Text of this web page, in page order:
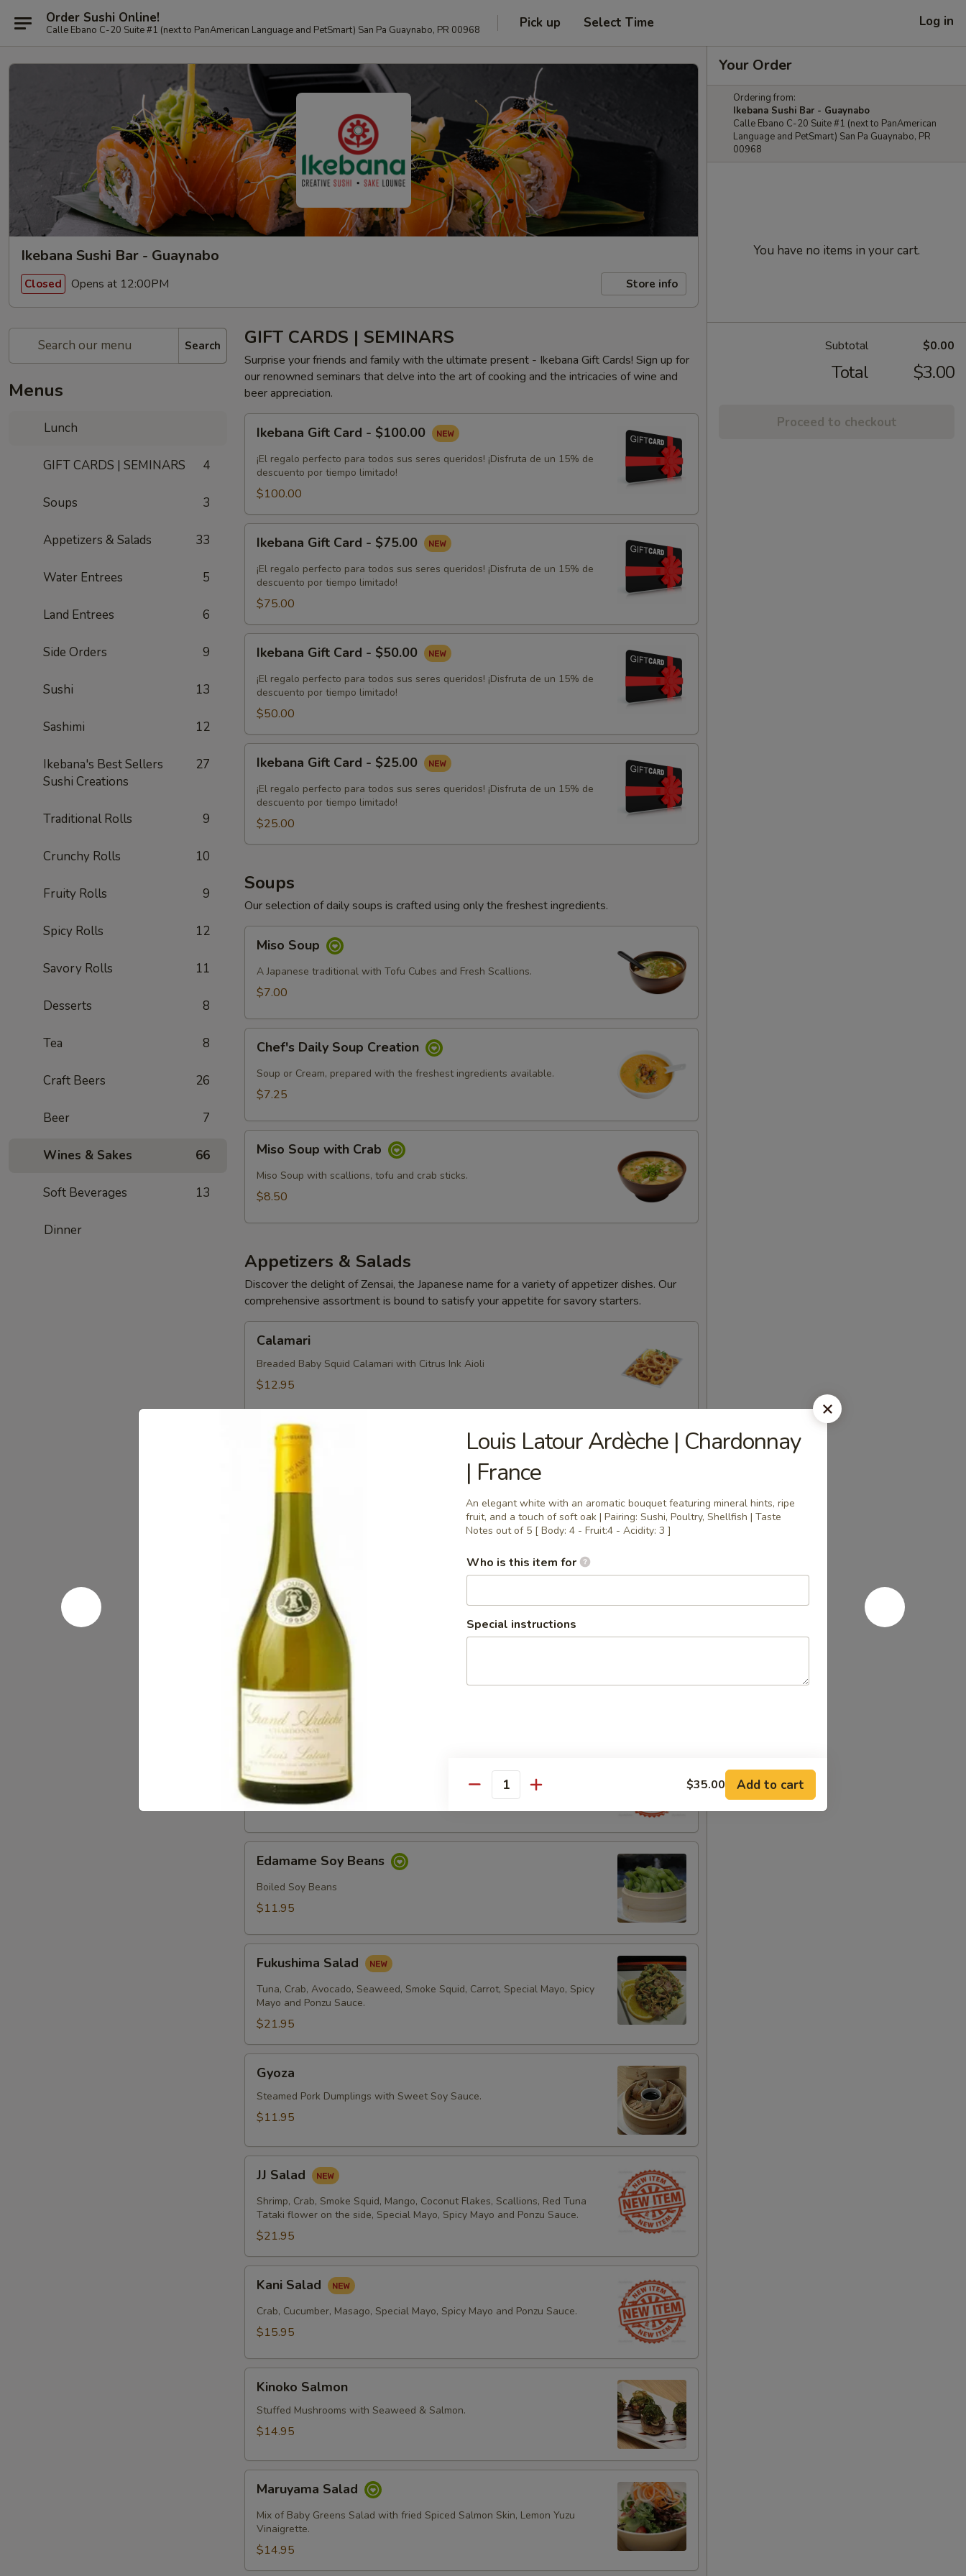
Order Sushi Online!
Calle Ebano C-20 Suite #1 (next to PanAmerican Language and PetSmart) San Pa Guaynabo, PR 00968 Pick up Select Time Log in
Ikebana Sushi Bar - Guaynabo
Closed Opens at 12:00PM Store info
Search
Menus
Lunch
GIFT CARDS | SEMINARS 4
Soups 3
Appetizers & Salads 33
Water Entrees 5
Land Entrees 6
Side Orders 9
Sushi 13
Sashimi 12
Ikebana's Best Sellers
Sushi Creations
27
Traditional Rolls 9
Crunchy Rolls 10
Fruity Rolls 9
Spicy Rolls 12
Savory Rolls 11
Desserts 8
Tea 8
Craft Beers 26
Beer 7
Wines & Sakes 66
Soft Beverages 13
Dinner
GIFT CARDS | SEMINARS
Surprise your friends and family with the ultimate present - Ikebana Gift Cards! Sign up for
our renowned seminars that delve into the art of cooking and the intricacies of wine and
beer appreciation.
Gift
Card
$100.00
Ikebana Gift Card - $100.00
¡El regalo perfecto para todos sus seres queridos! ¡Disfruta de un 15% de
descuento por tiempo limitado!
$100.00
Gift
Card
$75.00
Ikebana Gift Card - $75.00
¡El regalo perfecto para todos sus seres queridos! ¡Disfruta de un 15% de
descuento por tiempo limitado!
$75.00
Gift
Card
$50.00
Ikebana Gift Card - $50.00
¡El regalo perfecto para todos sus seres queridos! ¡Disfruta de un 15% de
descuento por tiempo limitado!
$50.00
Gift
Card
$25.00
Ikebana Gift Card - $25.00
¡El regalo perfecto para todos sus seres queridos! ¡Disfruta de un 15% de
descuento por tiempo limitado!
$25.00
Soups
Our selection of daily soups is crafted using only the freshest ingredients.
Soup
Miso Soup
A Japanese traditional with Tofu Cubes and Fresh Scallions.
$7.00
Daily
Soup
Creation
Chef's Daily Soup Creation
Soup or Cream, prepared with the freshest ingredients available.
$7.25
Soup
with
Crab
Miso Soup with Crab
Miso Soup with scallions, tofu and crab sticks.
$8.50
Appetizers & Salads
Discover the delight of Zensai, the Japanese name for a variety of appetizer dishes. Our
comprehensive assortment is bound to satisfy your appetite for savory starters.
Calamari
Breaded Baby Squid Calamari with Citrus Ink Aioli
$12.95
SpringCrab Spring Roll
Crab, Cream Cheese, Scallion Spring Rolls drizzled with Spicy Mayo and
Sweet Soy Sauce with Apricot dipping sauce
Chicken
Spring
Rolls
Chicken Spring Rolls
Chicken, Black Sesame and Scallion Spring Rolls Served with Apricot
Dipping Sauce
$10.75
Crab
Avocado
Salad
Crab & Avocado Salad
Crab, Avocado, Special Mayo, Spicy Mayo and Ponzu Sauce.
$18.95
SaladCrab Salad
Crab with Spicy Mayo, Special Mayo and Ponzu Sauce
$17.95
Soy
Beans
Edamame Soy Beans
Boiled Soy Beans
$11.95
Salad
Fukushima Salad
Tuna, Crab, Avocado, Seaweed, Smoke Squid, Carrot, Special Mayo, Spicy
Mayo and Ponzu Sauce.
$21.95
Gyoza
Steamed Pork Dumplings with Sweet Soy Sauce.
$11.95
Salad
JJ Salad
Shrimp, Crab, Smoke Squid, Mango, Coconut Flakes, Scallions, Red Tuna
Tataki flower on the side, Special Mayo, Spicy Mayo and Ponzu Sauce.
$21.95
Salad
Kani Salad
Crab, Cucumber, Masago, Special Mayo, Spicy Mayo and Ponzu Sauce.
$15.95
Salmon
Kinoko Salmon
Stuffed Mushrooms with Seaweed & Salmon.
$14.95
Salad
Maruyama Salad
Mix of Baby Greens Salad with fried Spiced Salmon Skin, Lemon Yuzu
Vinaigrette.
$14.95
Your Order
Ordering from:
Ikebana Sushi Bar - Guaynabo
Calle Ebano C-20 Suite #1 (next to PanAmerican
Language and PetSmart) San Pa Guaynabo, PR
00968
You have no items in your cart.
Subtotal $0.00
Total $3.00
Proceed to checkout
Louis Latour Ardèche | Chardonnay
| France
An elegant white with an aromatic bouquet featuring mineral hints, ripe
fruit, and a touch of soft oak | Pairing: Sushi, Poultry, Shellfish | Taste
Notes out of 5 [ Body: 4 - Fruit:4 - Acidity: 3 ]
Who is this item for
Special instructions
Quantity $35.00 Add to cart